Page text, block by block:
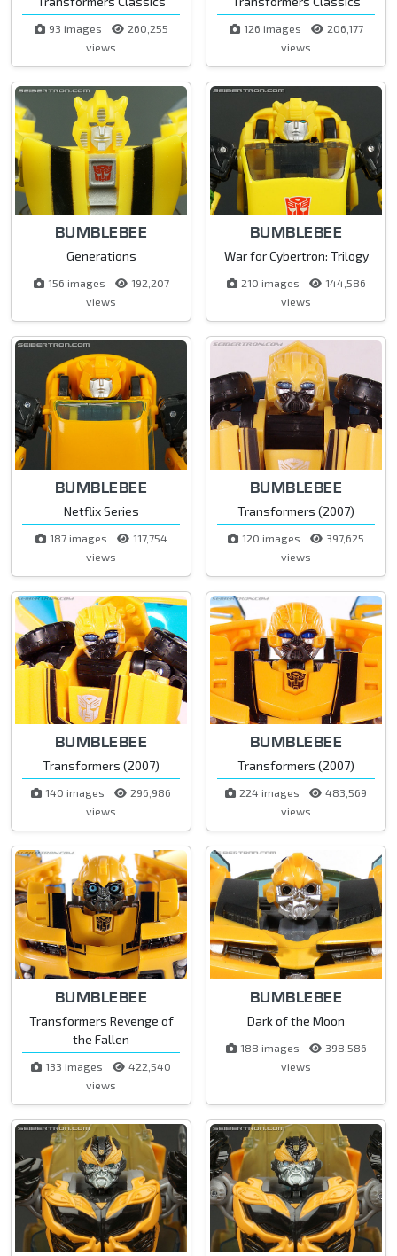
93 images
260,255
views
126 images
206,177
views
BUMBLEBEE
Generations
156 images
192,207
views
BUMBLEBEE
War for Cybertron: Trilogy
210 images
144,586
views
BUMBLEBEE
Netflix Series
187 images
117,754
views
BUMBLEBEE
Transformers (2007)
120 images
397,625
views
BUMBLEBEE
Transformers (2007)
140 images
296,986
views
BUMBLEBEE
Transformers (2007)
224 images
483,569
views
BUMBLEBEE
Transformers Revenge of
the Fallen
133 images
422,540
views
BUMBLEBEE
Dark of the Moon
188 images
398,586
views